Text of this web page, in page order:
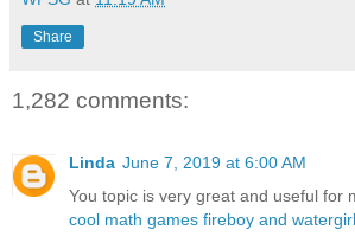
Share
1,282 comments:
Linda June 7, 2019 at 6:00 AM
You topic is very great and useful for
cool math games fireboy and watergirl